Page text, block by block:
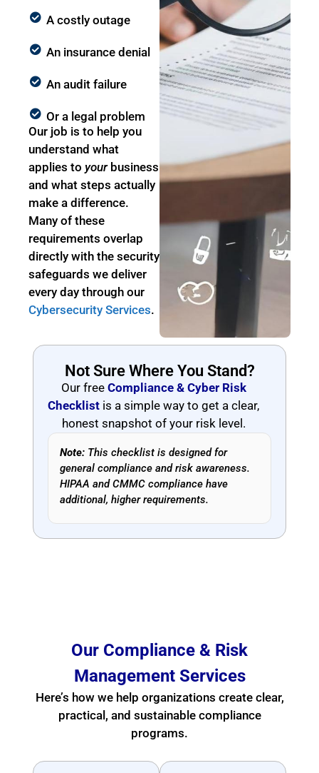
A costly outage
An insurance denial
An audit failure
Or a legal problem
Our job is to help you
understand what
applies to yourbusiness
and what steps actually
make a difference.
Many of these
requirements overlap
directly with the security
safeguards we deliver
every day through our
Cybersecurity Services.
Not Sure Where You Stand?
Our free Compliance & Cyber Risk
Checklist is a simple way to get a clear,
honest snapshot of your risk level.
Note: This checklist is designed for
general compliance and risk awareness.
HIPAA and CMMC compliance have
additional, higher requirements.
Our Compliance & Risk
Management Services
Here’s how we help organizations create clear,
practical, and sustainable compliance
programs.